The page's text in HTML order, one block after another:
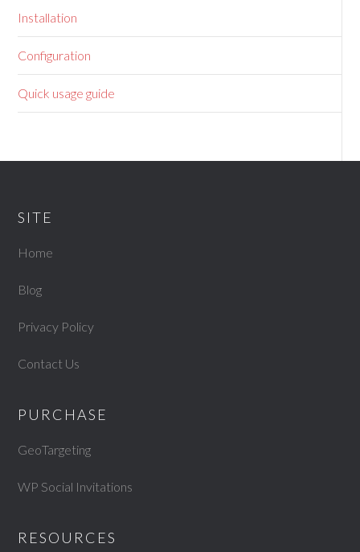
Installation
Configuration
Quick usage guide
SITE
Home
Blog
Privacy Policy
Contact Us
PURCHASE
GeoTargeting
WP Social Invitations
RESOURCES